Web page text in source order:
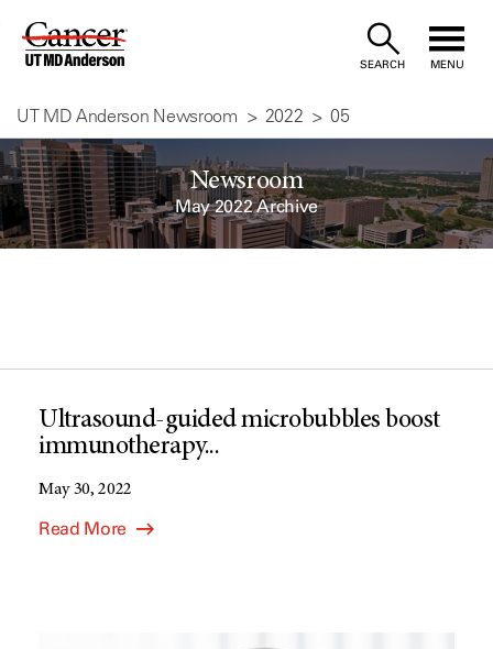
Skip
Content
SEARCH MENU
UT MD Anderson Newsroom 2022 05
Newsroom
May 2022 Archive
Ultrasound-guided microbubbles boost
immunotherapy...
May 30, 2022
Read More